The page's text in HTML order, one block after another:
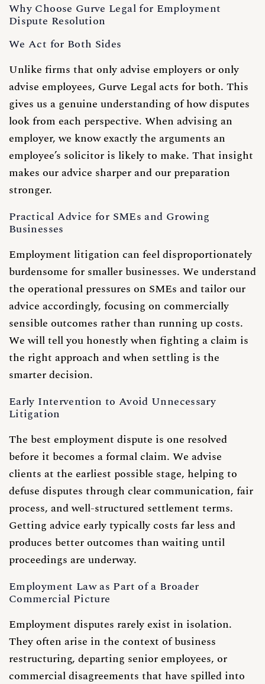
Why Choose Gurve Legal for Employment
Dispute Resolution
We Act for Both Sides
Unlike firms that only advise employers or only
advise employees, Gurve Legal acts for both. This
gives us a genuine understanding of how disputes
look from each perspective. When advising an
employer, we know exactly the arguments an
employee’s solicitor is likely to make. That insight
makes our advice sharper and our preparation
stronger.
Practical Advice for SMEs and Growing
Businesses
Employment litigation can feel disproportionately
burdensome for smaller businesses. We understand
the operational pressures on SMEs and tailor our
advice accordingly, focusing on commercially
sensible outcomes rather than running up costs.
We will tell you honestly when fighting a claim is
the right approach and when settling is the
smarter decision.
Early Intervention to Avoid Unnecessary
Litigation
The best employment dispute is one resolved
before it becomes a formal claim. We advise
clients at the earliest possible stage, helping to
defuse disputes through clear communication, fair
process, and well-structured settlement terms.
Getting advice early typically costs far less and
produces better outcomes than waiting until
proceedings are underway.
Employment Law as Part of a Broader
Commercial Picture
Employment disputes rarely exist in isolation.
They often arise in the context of business
restructuring, departing senior employees, or
commercial disagreements that have spilled into